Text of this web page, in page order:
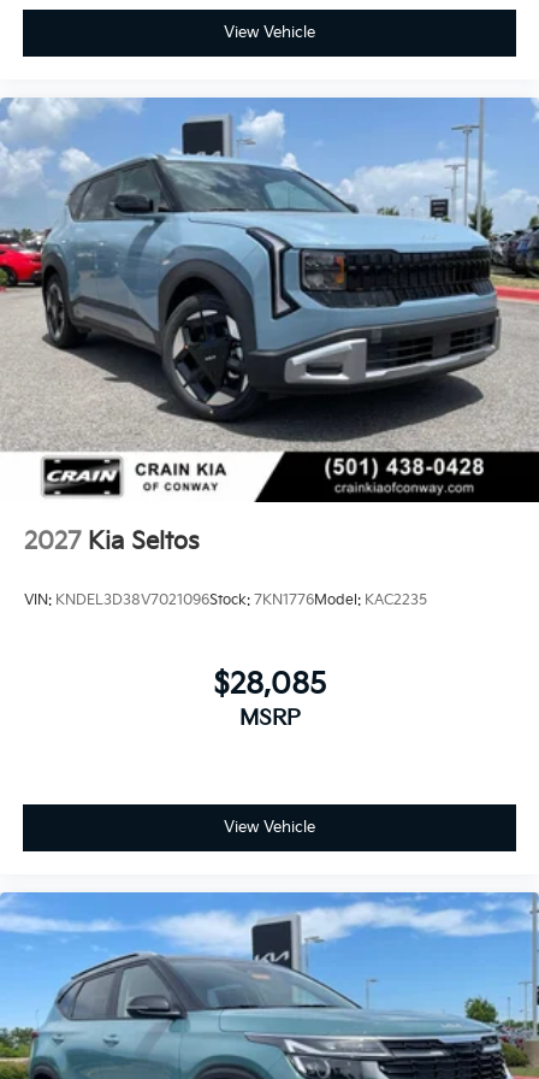
View Vehicle
2027 Kia Seltos
VIN: KNDEL3D38V7021096Stock: 7KN1776Model: KAC2235
$28,085
MSRP
View Vehicle